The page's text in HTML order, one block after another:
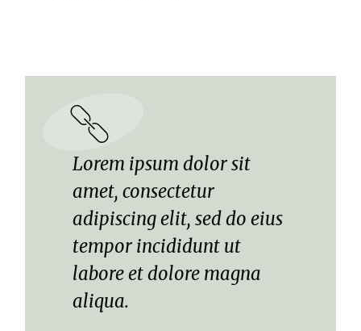
Lorem ipsum dolor sit
amet, consectetur
adipiscing elit, sed do eius
tempor incididunt ut
labore et dolore magna
aliqua.